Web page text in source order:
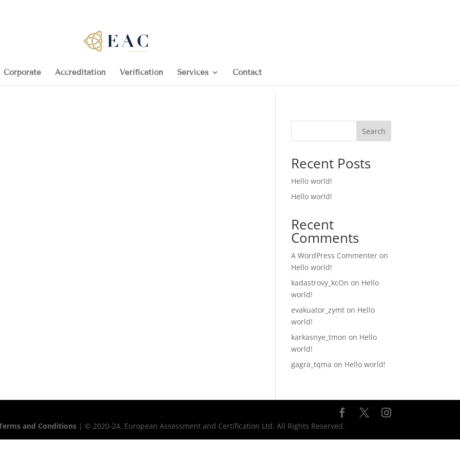
Corporate Accreditation Verification Services Contact
Search
Recent Posts
Hello world!
Hello world!
Recent
Comments
A WordPress Commenter on
Hello world!
kadastrovy_kcOn on Hello
world!
evakuator_zymt on Hello
world!
karkasnye_tmon on Hello
world!
gagra_tqma on Hello world!
and Conditions | © 2020-24, European Assessment and Certification Ltd. All Rights Reserved.